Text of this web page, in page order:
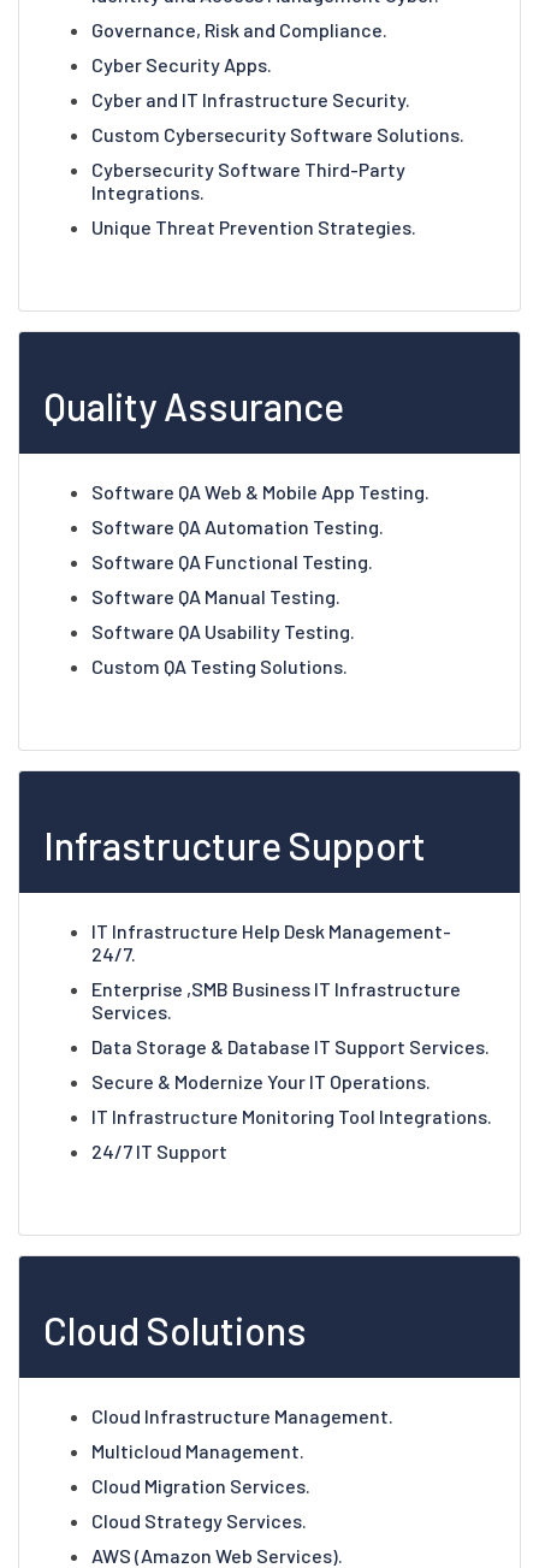
Governance, Risk and Compliance.
Cyber Security Apps.
Cyber and IT Infrastructure Security.
Custom Cybersecurity Software Solutions.
Cybersecurity Software Third-Party
Integrations.
Unique Threat Prevention Strategies.
Quality Assurance
Software QA Web & Mobile App Testing.
Software QA Automation Testing.
Software QA Functional Testing.
Software QA Manual Testing.
Software QA Usability Testing.
Custom QA Testing Solutions.
Infrastructure Support
IT Infrastructure Help Desk Management-
24/7.
Enterprise ,SMB Business IT Infrastructure
Services.
Data Storage & Database IT Support Services.
Secure & Modernize Your IT Operations.
IT Infrastructure Monitoring Tool Integrations.
24/7 IT Support
Cloud Solutions
Cloud Infrastructure Management.
Multicloud Management.
Cloud Migration Services.
Cloud Strategy Services.
AWS (Amazon Web Services).